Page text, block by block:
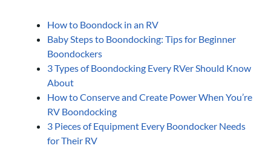
How to Boondock in an RV
Baby Steps to Boondocking: Tips for Beginner
Boondockers
3 Types of Boondocking Every RVer Should Know
About
How to Conserve and Create Power When You’re
RV Boondocking
3 Pieces of Equipment Every Boondocker Needs
for Their RV